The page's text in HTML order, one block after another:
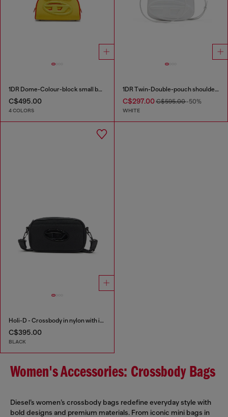
1DR Dome-Colour-block small bowling bag
C$495.00
4 COLORS
1DR Twin-Double-pouch shoulder bag in printed leather
C$297.00C$595.00-50%
WHITE
Holi-D - Crossbody in nylon with internal pocket
C$395.00
BLACK
Women's Accessories: Crossbody Bags
Diesel’s women’s crossbody bags redefine everyday style with
bold designs and premium materials. From iconic mini bags in